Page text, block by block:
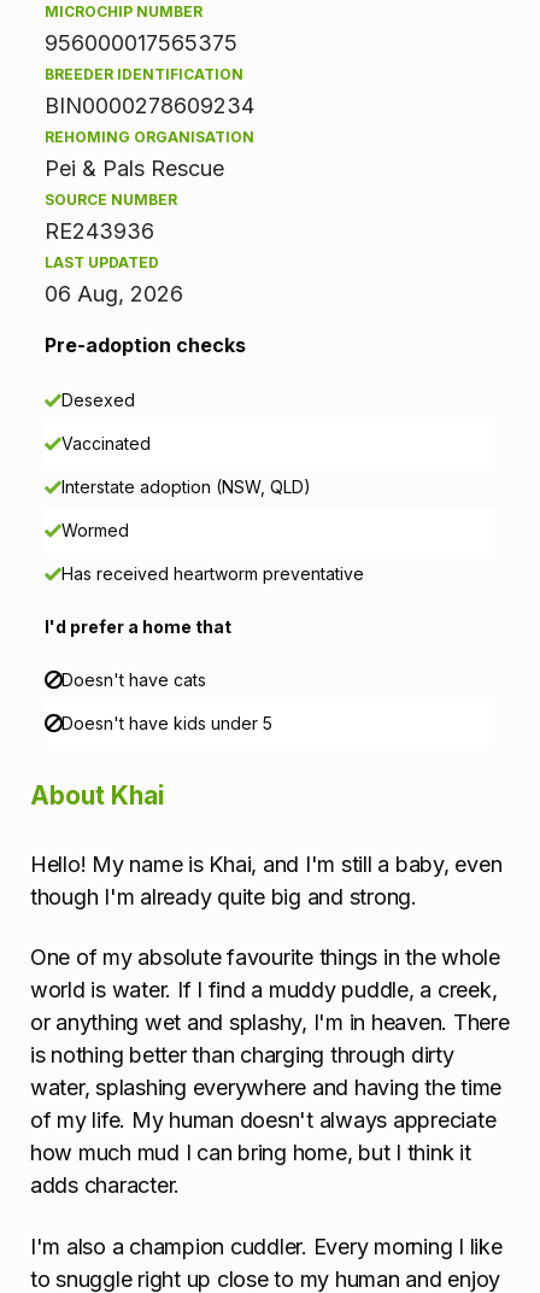
o
r
m
a
o
n
MICROCHIP NUMBER
956000017565375
BREEDER IDENTIFICATION
BIN0000278609234
REHOMING ORGANISATION
Pei & Pals Rescue
SOURCE NUMBER
RE243936
LAST UPDATED
06 Aug, 2026
Pre-adoption checks
Desexed
Vaccinated
Interstate adoption (NSW, QLD)
Wormed
Has received heartworm preventative
I'd prefer a home that
Doesn't have cats
Doesn't have kids under 5
About Khai
Hello! My name is Khai, and I'm still a baby, even
though I'm already quite big and strong.
One of my absolute favourite things in the whole
world is water. If I find a muddy puddle, a creek,
or anything wet and splashy, I'm in heaven. There
is nothing better than charging through dirty
water, splashing everywhere and having the time
of my life. My human doesn't always appreciate
how much mud I can bring home, but I think it
adds character.
I'm also a champion cuddler. Every morning I like
to snuggle right up close to my human and enjoy